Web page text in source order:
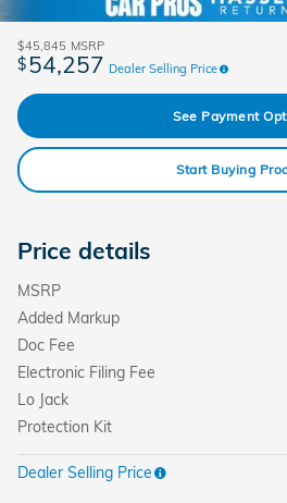
$45,845 MSRP
$54,257 Dealer Selling Price
See Payment
Start Buying
Price details
MSRP
Added Markup
Doc Fee
Electronic Filing Fee
Lo Jack
Protection Kit
Dealer Selling Price